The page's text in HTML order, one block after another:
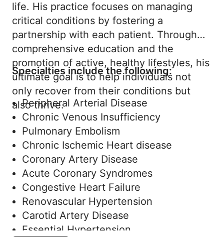
life. His practice focuses on managing
critical conditions by fostering a
partnership with each patient. Through
comprehensive education and the
promotion of active, healthy lifestyles, his
ultimate goal is to help individuals not
only recover from their conditions but
also thrive.
Specialties include the following:
Peripheral Arterial Disease
Chronic Venous Insufficiency
Pulmonary Embolism
Chronic Ischemic Heart disease
Coronary Artery Disease
Acute Coronary Syndromes
Congestive Heart Failure
Renovascular Hypertension
Carotid Artery Disease
Essential Hypertension